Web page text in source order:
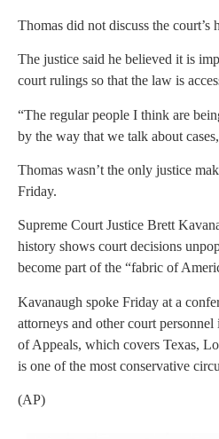
Thomas did not discuss the court’s
The justice said he believed it is
court rulings so that the law is
“The regular people I think are
by the way that we talk about
Thomas wasn’t the only justice
Friday.
Supreme Court Justice Brett
history shows court decisions
become part of the “fabric of
Kavanaugh spoke Friday at a
attorneys and other court
of Appeals, which covers Texas,
is one of the most conservative
(AP)